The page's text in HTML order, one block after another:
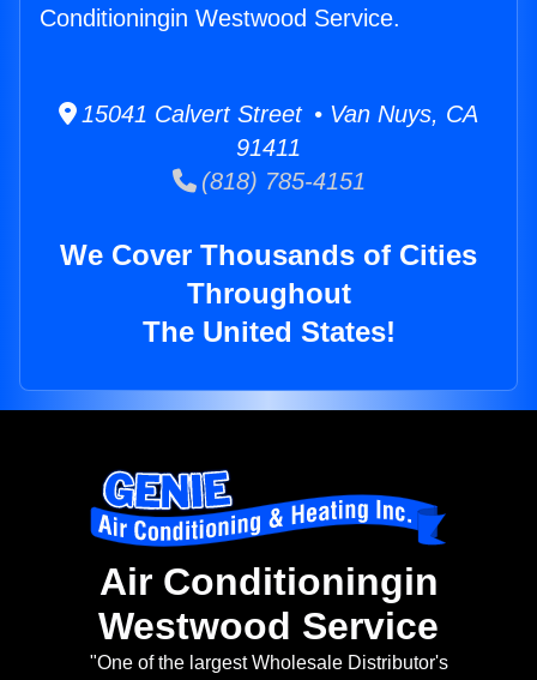
Conditioningin Westwood Service.
15041 Calvert Street • Van Nuys, CA
91411
(818) 785-4151
We Cover Thousands of Cities
Throughout
The United States!
Air Conditioningin
Westwood Service
"One of the largest Wholesale Distributor's